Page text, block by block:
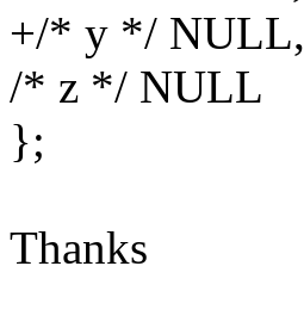
+/* y */ NULL,
/* z */ NULL
};
Thanks